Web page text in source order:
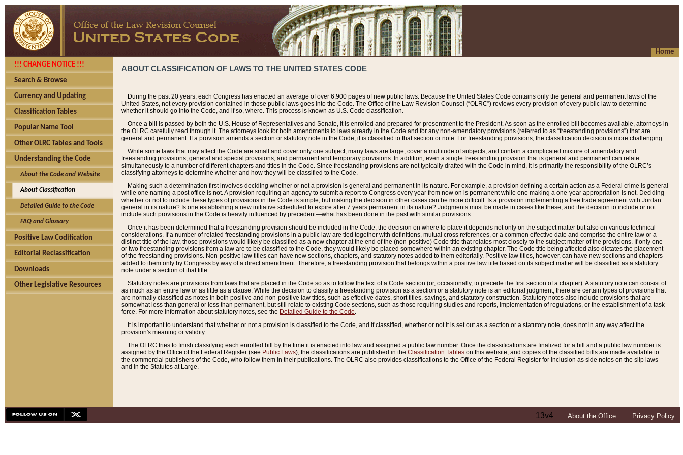
Home
!!! CHANGE NOTICE !!!
Search & Browse
Currency and Updating
Classification Tables
Popular Name Tool
Other OLRC Tables and Tools
Understanding the Code
About the Code and Website
About Classification
Detailed Guide to the Code
FAQ and Glossary
Positive Law Codification
Editorial Reclassification
Downloads
Other Legislative Resources
ABOUT CLASSIFICATION OF LAWS TO THE UNITED STATES CODE
During the past 20 years, each Congress has enacted an average of over 6,900 pages of new public laws. Because the United States Code contains only the general and permanent laws of the
United States, not every provision contained in those public laws goes into the Code. The Office of the Law Revision Counsel (“OLRC”) reviews every provision of every public law to determine
whether it should go into the Code, and if so, where. This process is known as U.S. Code classification.
Once a bill is passed by both the U.S. House of Representatives and Senate, it is enrolled and prepared for presentment to the President. As soon as the enrolled bill becomes available, attorneys in
the OLRC carefully read through it. The attorneys look for both amendments to laws already in the Code and for any non-amendatory provisions (referred to as “freestanding provisions”) that are
general and permanent. If a provision amends a section or statutory note in the Code, it is classified to that section or note. For freestanding provisions, the classification decision is more challenging.
While some laws that may affect the Code are small and cover only one subject, many laws are large, cover a multitude of subjects, and contain a complicated mixture of amendatory and
freestanding provisions, general and special provisions, and permanent and temporary provisions. In addition, even a single freestanding provision that is general and permanent can relate
simultaneously to a number of different chapters and titles in the Code. Since freestanding provisions are not typically drafted with the Code in mind, it is primarily the responsibility of the OLRC’s
classifying attorneys to determine whether and how they will be classified to the Code.
Making such a determination first involves deciding whether or not a provision is general and permanent in its nature. For example, a provision defining a certain action as a Federal crime is general
while one naming a post office is not. A provision requiring an agency to submit a report to Congress every year from now on is permanent while one making a one-year appropriation is not. Deciding
whether or not to include these types of provisions in the Code is simple, but making the decision in other cases can be more difficult. Is a provision implementing a free trade agreement with Jordan
general in its nature? Is one establishing a new initiative scheduled to expire after 7 years permanent in its nature? Judgments must be made in cases like these, and the decision to include or not
include such provisions in the Code is heavily influenced by precedent—what has been done in the past with similar provisions.
Once it has been determined that a freestanding provision should be included in the Code, the decision on where to place it depends not only on the subject matter but also on various technical
considerations. If a number of related freestanding provisions in a public law are tied together with definitions, mutual cross references, or a common effective date and comprise the entire law or a
distinct title of the law, those provisions would likely be classified as a new chapter at the end of the (non-positive) Code title that relates most closely to the subject matter of the provisions. If only one
or two freestanding provisions from a law are to be classified to the Code, they would likely be placed somewhere within an existing chapter. The Code title being affected also dictates the placement
of the freestanding provisions. Non-positive law titles can have new sections, chapters, and statutory notes added to them editorially. Positive law titles, however, can have new sections and chapters
added to them only by Congress by way of a direct amendment. Therefore, a freestanding provision that belongs within a positive law title based on its subject matter will be classified as a statutory
note under a section of that title.
Statutory notes are provisions from laws that are placed in the Code so as to follow the text of a Code section (or, occasionally, to precede the first section of a chapter). A statutory note can consist of
as much as an entire law or as little as a clause. While the decision to classify a freestanding provision as a section or a statutory note is an editorial judgment, there are certain types of provisions that
are normally classified as notes in both positive and non-positive law titles, such as effective dates, short titles, savings, and statutory construction. Statutory notes also include provisions that are
somewhat less than general or less than permanent, but still relate to existing Code sections, such as those requiring studies and reports, implementation of regulations, or the establishment of a task
force. For more information about statutory notes, see the Detailed Guide to the Code.
It is important to understand that whether or not a provision is classified to the Code, and if classified, whether or not it is set out as a section or a statutory note, does not in any way affect the
provision's meaning or validity.
The OLRC tries to finish classifying each enrolled bill by the time it is enacted into law and assigned a public law number. Once the classifications are finalized for a bill and a public law number is
assigned by the Office of the Federal Register (see Public Laws), the classifications are published in the Classification Tables on this website, and copies of the classified bills are made available to
the commercial publishers of the Code, who follow them in their publications. The OLRC also provides classifications to the Office of the Federal Register for inclusion as side notes on the slip laws
and in the Statutes at Large.
13v4 About the Office Privacy Policy